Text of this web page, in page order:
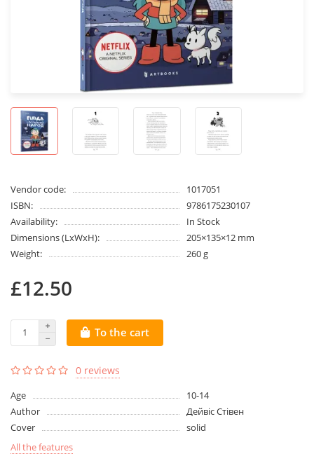
Vendor code:
1017051
ISBN:
9786175230107
Availability:
In Stock
Dimensions (LxWxH):
205×135×12 mm
Weight:
260 g
£12.50
To the cart
0 reviews
Age
10-14
Author
Дейвіс Стівен
Cover
solid
All the features